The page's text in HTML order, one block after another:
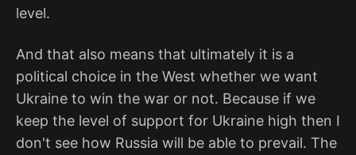
level.
And that also means that ultimately it is a
political choice in the West whether we want
Ukraine to win the war or not. Because if we
keep the level of support for Ukraine high then I
don't see how Russia will be able to prevail. The